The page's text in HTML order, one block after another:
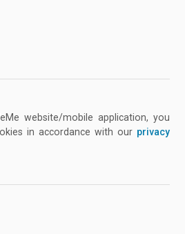
website/mobile application, you
in accordance with our privacy